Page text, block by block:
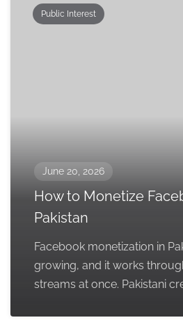
Public Interest
June 20, 2026
How to Monetize
Pakistan
Facebook monetization in
growing, and it works
streams at once. Pakistani